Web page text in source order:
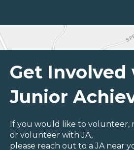
Get
Junior
If you would like to volunteer,
or volunteer with JA,
please reach out to a JA near